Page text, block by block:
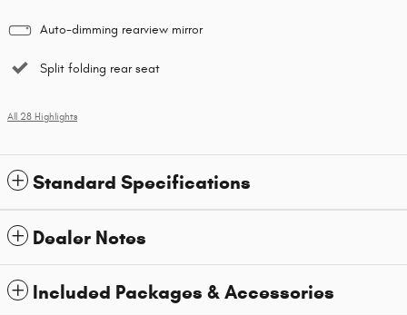
Auto-dimming rearview mirror
Split folding rear seat
All 28 Highlights
Standard Specifications
Dealer Notes
Included Packages & Accessories